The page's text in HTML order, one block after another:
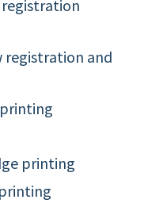
registration
registration and
printing